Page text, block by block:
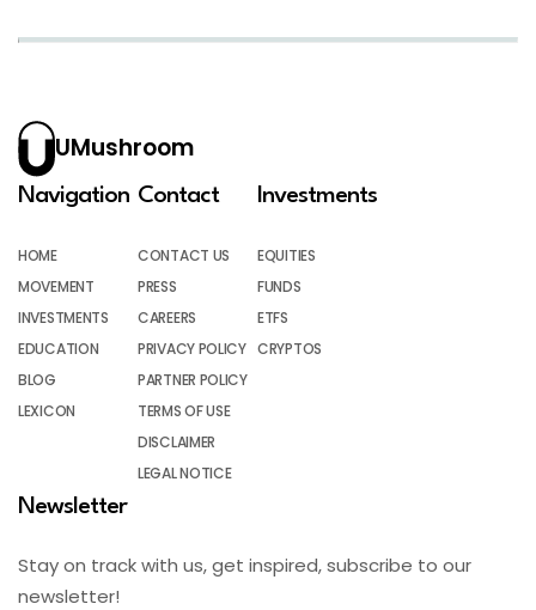
UMushroom
Navigation
HOME
MOVEMENT
INVESTMENTS
EDUCATION
BLOG
LEXICON
Contact
CONTACT US
PRESS
CAREERS
PRIVACY POLICY
PARTNER POLICY
TERMS OF USE
DISCLAIMER
LEGAL NOTICE
Investments
EQUITIES
FUNDS
ETFS
CRYPTOS
Newsletter
Stay on track with us, get inspired, subscribe to our
newsletter!